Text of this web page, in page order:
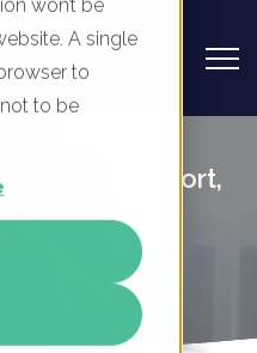
won’t be
A single
to
to be
-
Report,